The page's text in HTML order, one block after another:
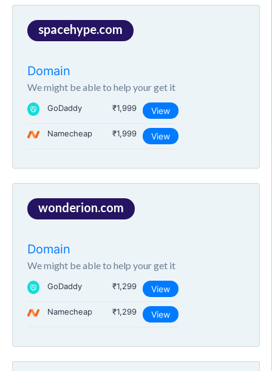
spacehype.com
Domain
We might be able to help your get it
GoDaddy ₹1,999 View
Namecheap ₹1,999 View
wonderion.com
Domain
We might be able to help your get it
GoDaddy ₹1,299 View
Namecheap ₹1,299 View